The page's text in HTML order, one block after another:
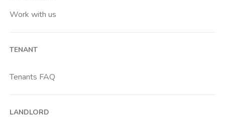
Work with us
TENANT
Tenants FAQ
LANDLORD